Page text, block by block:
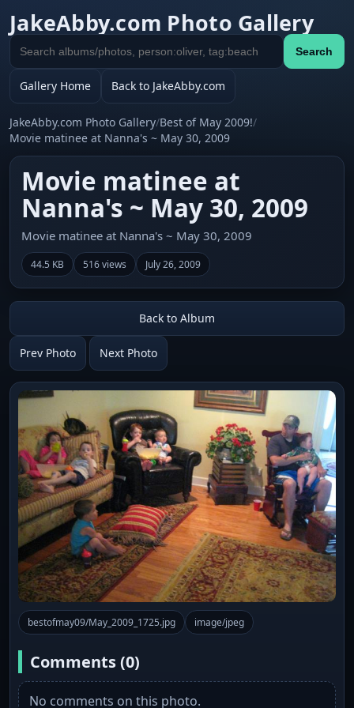
JakeAbby.com Photo Gallery
Search
gallery
Search
Gallery Home Back to JakeAbby.com
JakeAbby.com Photo Gallery/Best of May 2009!/
Movie matinee at Nanna's ~ May 30, 2009
Movie matinee at
Nanna's ~ May 30, 2009
Movie matinee at Nanna's ~ May 30, 2009
44.5 KB 516 views July 26, 2009
Back to Album
Prev Photo Next Photo
bestofmay09/May_2009_1725.jpg image/jpeg
Comments (0)
No comments on this photo.